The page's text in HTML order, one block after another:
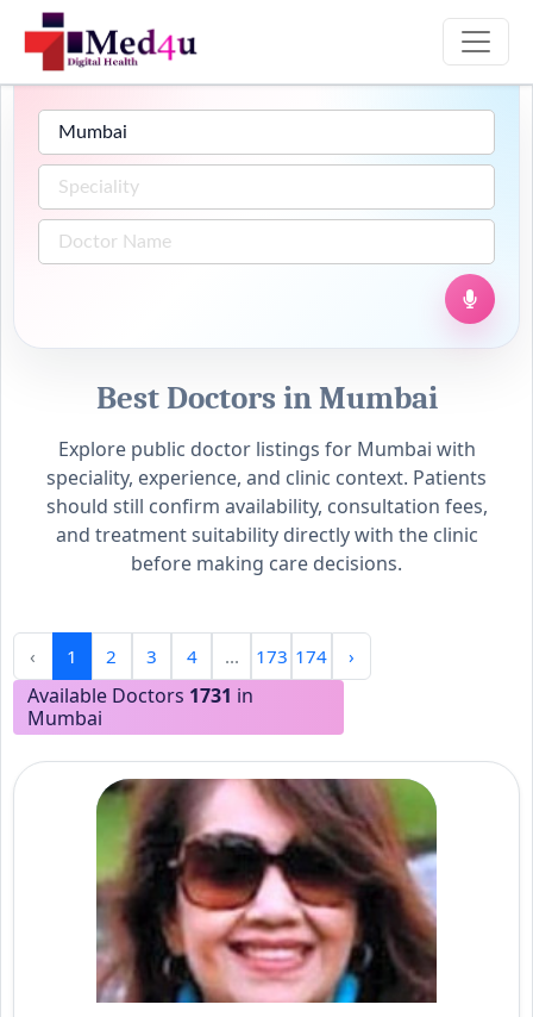
Best Doctors in Mumbai
Explore public doctor listings for Mumbai with
speciality, experience, and clinic context. Patients
should still confirm availability, consultation fees,
and treatment suitability directly with the clinic
before making care decisions.
‹ 1 2 3 4 ... 173 174 ›
Available Doctors 1731 in
Mumbai